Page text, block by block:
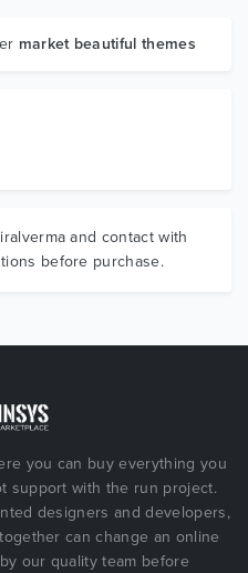
market beautiful themes
and contact with
before purchase.
you can buy everything you
support with the run project.
designers and developers,
can change an online
our quality team before